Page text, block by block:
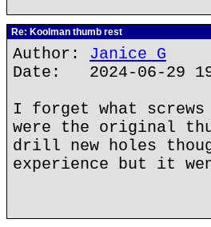
Re: Koolman thumb rest
Author: Janice G
Date: 2024-06-29
I forget what
were the original
drill new holes
experience but it